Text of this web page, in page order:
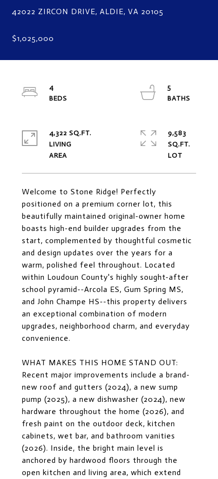
Welcome to Stone Ridge! Perfectly
positioned on a premium corner lot, this
beautifully maintained original-owner home
boasts high-end builder upgrades from the
start, complemented by thoughtful cosmetic
and design updates over the years for a
warm, polished feel throughout. Located
within Loudoun County's highly sought-after
school pyramid--Arcola ES, Gum Spring MS,
and John Champe HS--this property delivers
an exceptional combination of modern
upgrades, neighborhood charm, and everyday
convenience.
WHAT MAKES THIS HOME STAND OUT:
Recent major improvements include a brand-
new roof and gutters (2024), a new sump
pump (2025), a new dishwasher (2024), new
hardware throughout the home (2026), and
fresh paint on the outdoor deck, kitchen
cabinets, wet bar, and bathroom vanities
(2026). Inside, the bright main level is
anchored by hardwood floors through the
open kitchen and living area, which extend
4
5
4,322 SQ.FT.
LIVING
9,583
SQ.FT.